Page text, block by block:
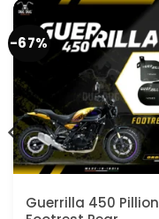
-67%
Guerrilla 450 Pillion